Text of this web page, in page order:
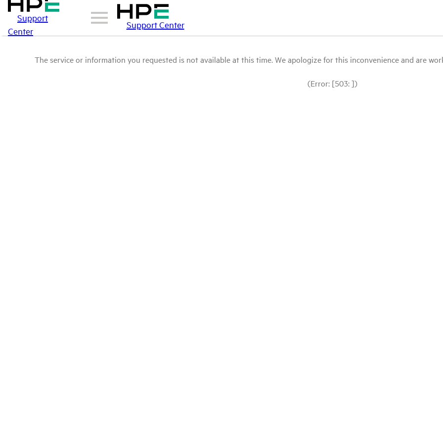
Support
Center
Support Center
The service or information you requested is not available at this time. We apologize for this inconvenience and are
(Error: [503: ])